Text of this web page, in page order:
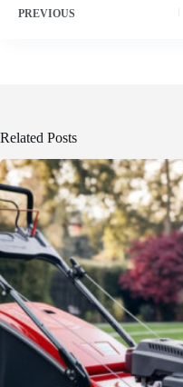
PREVIOUS
Related Posts